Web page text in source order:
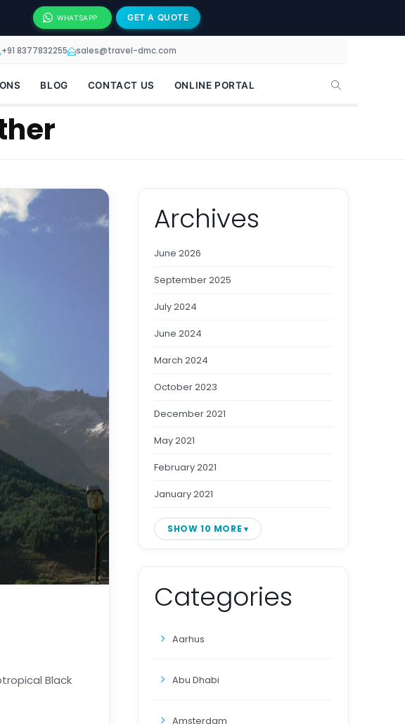
WHATSAPP GET A QUOTE
+91 8377832255 sales@travel-dmc.com
BLOG CONTACT US ONLINE PORTAL
Black
Archives
June 2026
September 2025
July 2024
June 2024
March 2024
October 2023
December 2021
May 2021
February 2021
January 2021
SHOW 10 MORE
Categories
Aarhus
Abu Dhabi
Amsterdam